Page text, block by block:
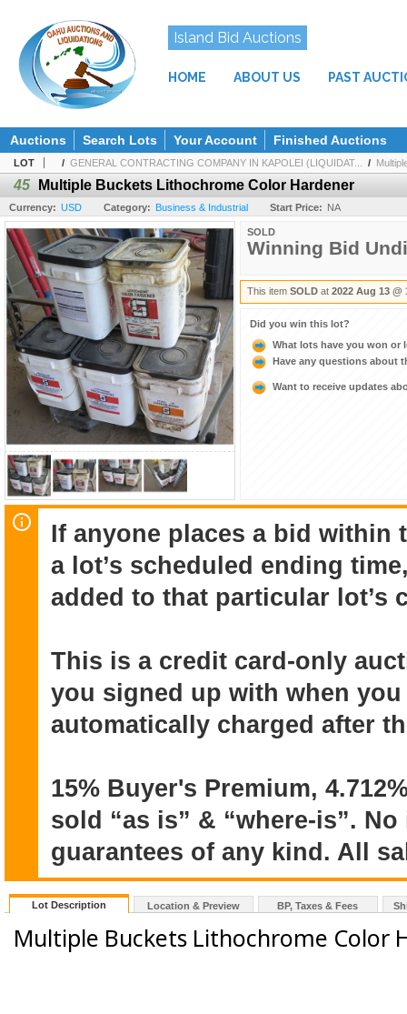
Island Bid Auctions
HOME ABOUT US PAST
Auctions Search Lots Your Account Finished Auctions
LOT / GENERAL CONTRACTING COMPANY IN KAPOLEI (LIQUIDAT... /
45 Multiple Buckets Lithochrome Color Hardener
Currency: USD Category: Business & Industrial Start Price: NA
SOLD
Winning Bid
This item SOLD at 2022 Aug 13 @
Did you win this lot?
What lots have you won or
Have any questions about
Want to receive updates
If anyone places a bid within
a lot’s scheduled ending
added to that particular lot’s
This is a credit card-only
you signed up with when
automatically charged after
15% Buyer's Premium,
sold “as is” & “where-is”.
guarantees of any kind. All
Lot Description Location & Preview BP, Taxes & Fees
Multiple Buckets Lithochrome Color